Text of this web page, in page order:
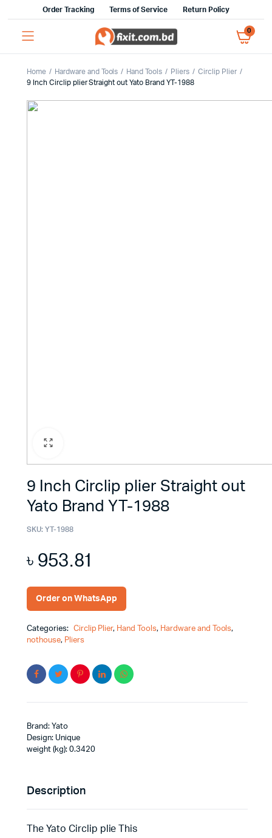
Order Tracking Terms of Service Return Policy
0
Home Hardware and Tools Hand Tools Pliers
Circlip Plier
9 Inch Circlip plier Straight out Yato Brand YT-1988
9 Inch Circlip plier Straight out
Yato Brand YT-1988
SKU: YT-1988
৳953.81
Order on WhatsApp
Categories: Circlip Plier, Hand Tools, Hardware and Tools,
nothouse, Pliers
Brand: Yato
Design: Unique
weight (kg): 0.3420
Description
The Yato Circlip plie This